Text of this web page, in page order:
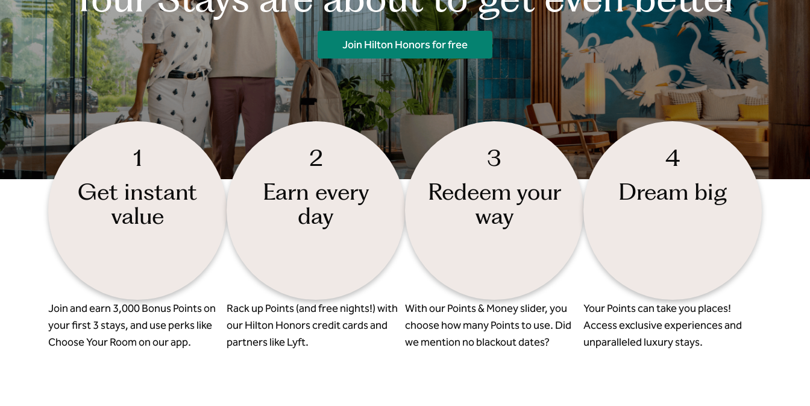
Join Hilton Honors for free
1
Get instant
value
Join and earn 3,000 Bonus Points on
your first 3 stays, and use perks like
Choose Your Room on our app.
2
Earn every
day
Rack up Points (and free nights!) with
our Hilton Honors credit cards and
partners like Lyft.
3
Redeem your
way
With our Points & Money slider, you
choose how many Points to use. Did
we mention no blackout dates?
4
Dream big
Your Points can take you places!
Access exclusive experiences and
unparalleled luxury stays.